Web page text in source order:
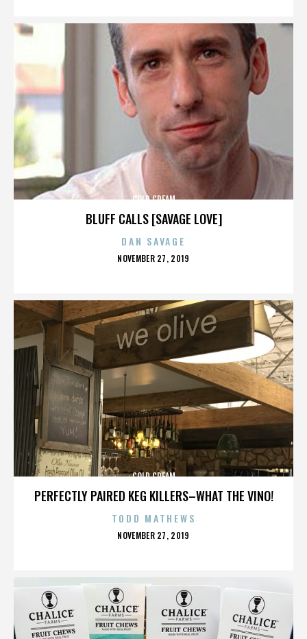
BLUFF CALLS [SAVAGE LOVE]
COLD CREAM
DAN SAVAGE
POSTED
NOVEMBER 27, 2019
PERFECTLY PAIRED KEG KILLERS–WHAT THE VINO!
COLD CREAM
TODD MATHEWS
POSTED
NOVEMBER 27, 2019